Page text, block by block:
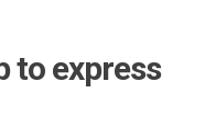
to express